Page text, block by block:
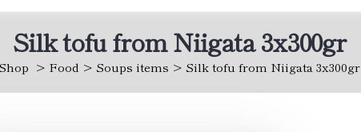
Silk tofu from Niigata 3x300gr
Food Soups items Silk tofu from Niigata 3x300gr